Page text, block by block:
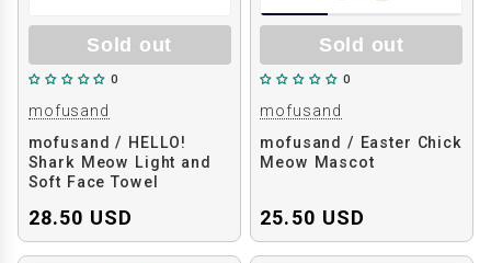
Sold out
0
mofusand
mofusand / HELLO!
Shark Meow Light and
Soft Face Towel
28.50 USD
Sold out
0
mofusand
mofusand / Easter Chick
Meow Mascot
25.50 USD